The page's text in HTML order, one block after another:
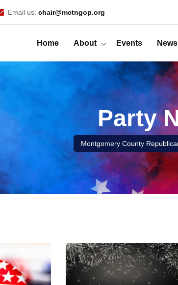
Email us:chair@mctngop.org
Home About Events News
Party
Montgomery County